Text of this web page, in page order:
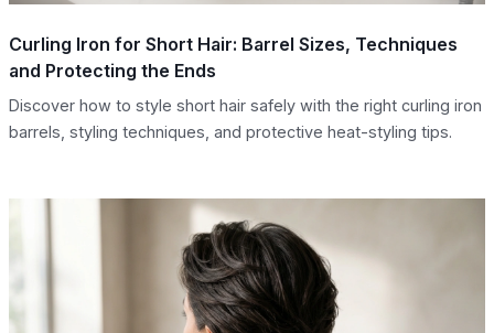
Curling Iron for Short Hair: Barrel Sizes, Techniques
and Protecting the Ends
Discover how to style short hair safely with the right curling iron
barrels, styling techniques, and protective heat-styling tips.